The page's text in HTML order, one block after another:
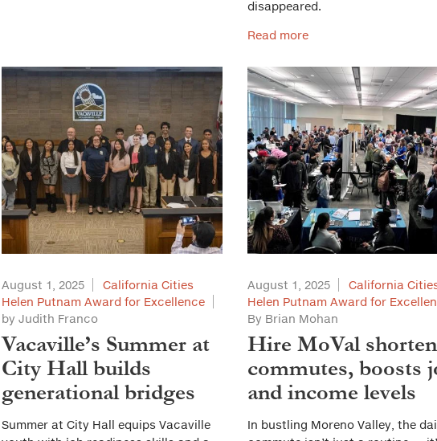
disappeared.
Read more
August 1, 2025
California Cities
Helen Putnam Award for Excellence
by Judith Franco
Vacaville’s Summer at
City Hall builds
generational bridges
Summer at City Hall equips Vacaville
August 1, 2025
California
Helen Putnam Award for
By Brian Mohan
Hire MoVal
commutes, boosts
and income levels
In bustling Moreno Valley, the